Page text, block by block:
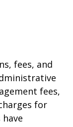
fees, and
fees,
for